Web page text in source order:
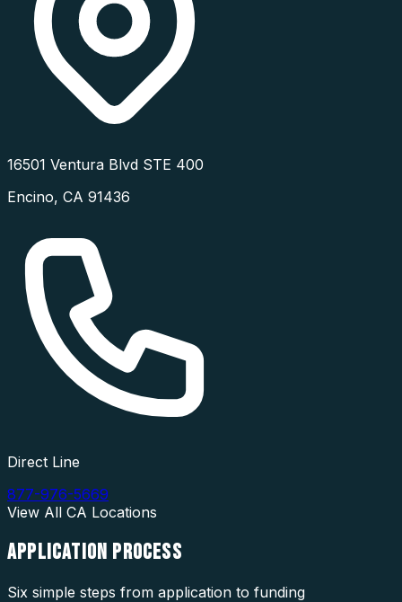
16501 Ventura Blvd STE 400
Encino, CA 91436
Direct Line
877-976-5669
View All CA Locations
APPLICATION PROCESS
Six simple steps from application to funding